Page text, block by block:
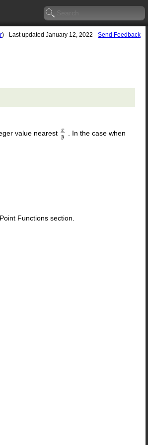
) - Last updated January 12, 2022 - Send Feedback
value nearest x
y
xy . In the case when
Functions section.